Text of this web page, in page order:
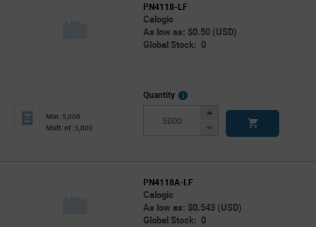
PN4118-LF
Calogic
As low as: $0.50 (USD)
Global Stock: 0
Min: 5,000
Mult. of: 5,000
Quantity
More
Increase
Decrease
PN4118A-LF
Calogic
As low as: $0.543 (USD)
Global Stock: 0